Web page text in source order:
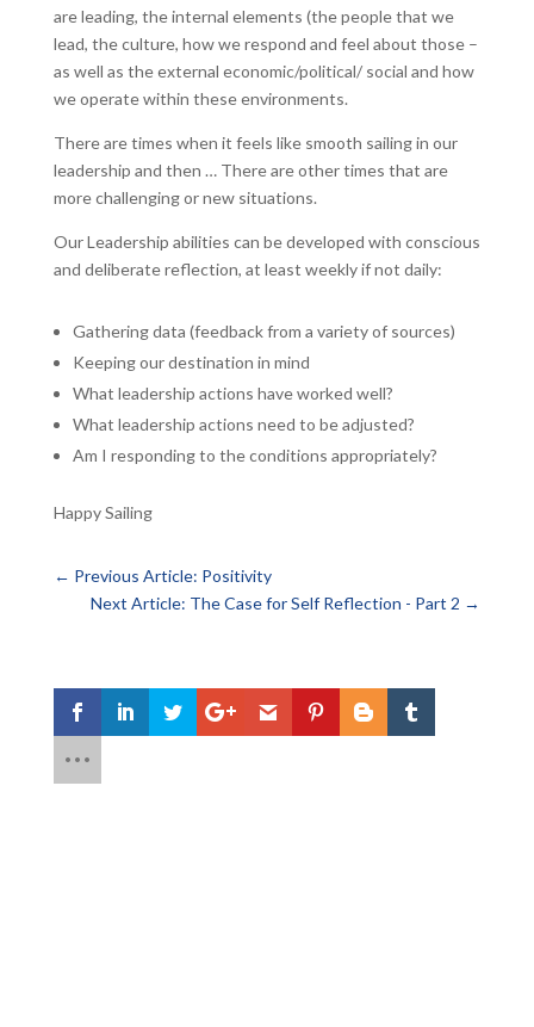
are leading, the internal elements (the people that we
lead, the culture, how we respond and feel about those –
as well as the external economic/political/ social and how
we operate within these environments.
There are times when it feels like smooth sailing in our
leadership and then … There are other times that are
more challenging or new situations.
Our Leadership abilities can be developed with conscious
and deliberate reflection, at least weekly if not daily:
Gathering data (feedback from a variety of sources)
Keeping our destination in mind
What leadership actions have worked well?
What leadership actions need to be adjusted?
Am I responding to the conditions appropriately?
Happy Sailing
← Previous Article: Positivity
Next Article: The Case for Self Reflection - Part 2 →